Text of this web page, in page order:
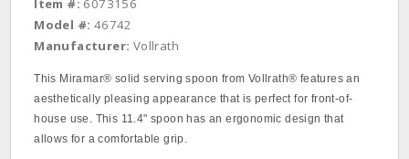
Item #: 6073156
Model #: 46742
Manufacturer: Vollrath
This Miramar® solid serving spoon from Vollrath® features an
aesthetically pleasing appearance that is perfect for front-of-
house use. This 11.4" spoon has an ergonomic design that
allows for a comfortable grip.